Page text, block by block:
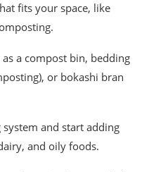
fits your space, like
a compost bin, bedding
or bokashi bran
and start adding
and oily foods.